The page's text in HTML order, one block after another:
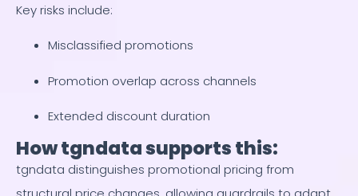
Key risks include:
Misclassified promotions
Promotion overlap across channels
Extended discount duration
How tgndata supports this:
tgndata distinguishes promotional pricing from